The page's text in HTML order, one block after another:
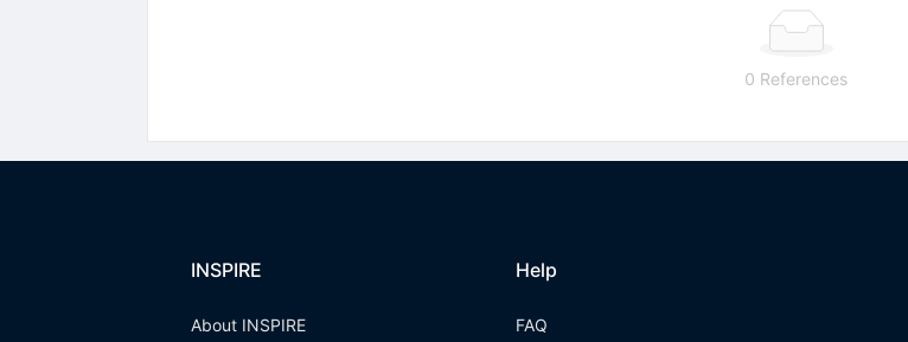
0 References
INSPIRE
About INSPIRE
Help
FAQ